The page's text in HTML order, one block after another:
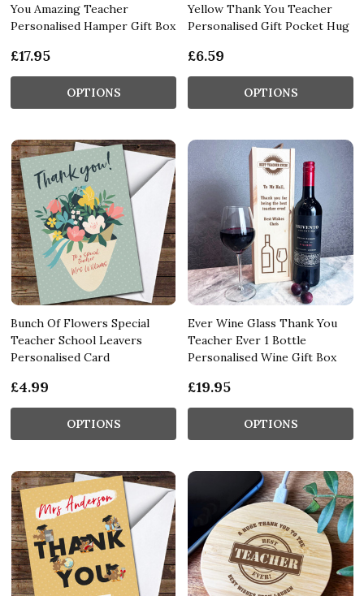
You Amazing Teacher
Personalised Hamper Gift Box
£17.95
OPTIONS
Yellow Thank You Teacher
Personalised Gift Pocket Hug
£6.59
OPTIONS
Bunch Of Flowers Special
Teacher School Leavers
Personalised Card
£4.99
OPTIONS
Ever Wine Glass Thank You
Teacher Ever 1 Bottle
Personalised Wine Gift Box
£19.95
OPTIONS